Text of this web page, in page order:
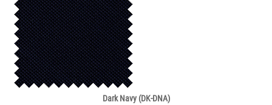
Dark Navy (DK-DNA)